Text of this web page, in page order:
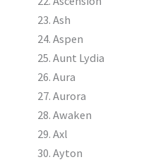
Ash
Aspen
Aunt Lydia
Aura
Aurora
Awaken
Axl
Ayton